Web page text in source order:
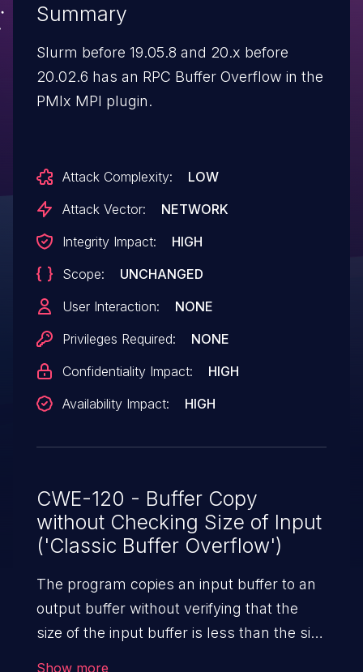
Summary
Slurm before 19.05.8 and 20.x before
20.02.6 has an RPC Buffer Overflow in the
PMIx MPI plugin.
Attack Complexity:
LOW
Attack Vector:
NETWORK
Integrity Impact:
HIGH
Scope:
UNCHANGED
User Interaction:
NONE
Privileges Required:
NONE
Confidentiality Impact:
HIGH
Availability Impact:
HIGH
CWE-120 - Buffer Copy
without Checking Size of Input
('Classic Buffer Overflow')
The program copies an input buffer to an
output buffer without verifying that the
size of the input buffer is less than the size
Show more